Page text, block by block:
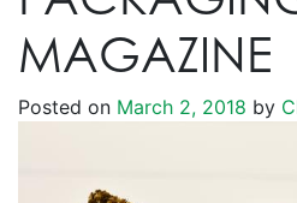
MAGAZINE
Posted on March 2, 2018 by